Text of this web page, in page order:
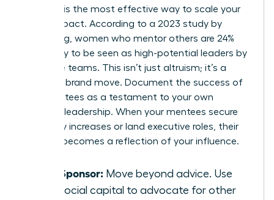
succeed is the most effective way to scale your
brand impact. According to a 2023 study by
LeanIn.Org, women who mentor others are 24%
more likely to be seen as high-potential leaders by
executive teams. This isn’t just altruism; it’s a
strategic brand move. Document the success of
your mentees as a testament to your own
visionary leadership. When your mentees secure
15% salary increases or land executive roles, their
success becomes a reflection of your influence.
Be a Sponsor: Move beyond advice. Use
your social capital to advocate for other